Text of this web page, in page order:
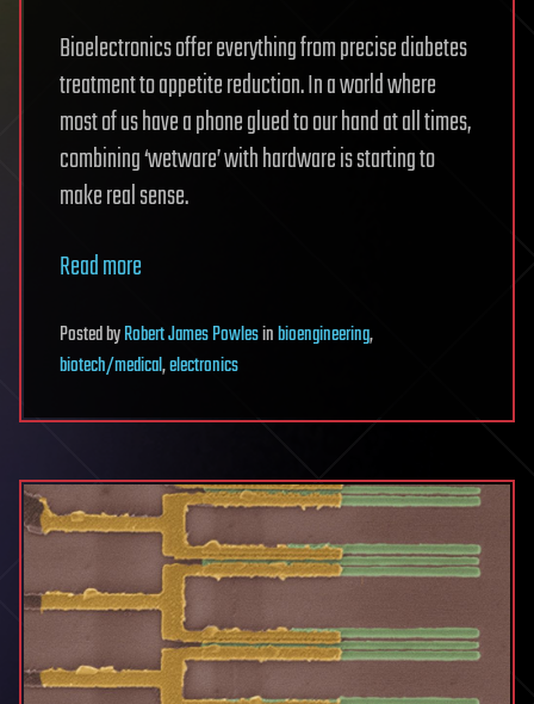
Bioelectronics offer everything from precise diabetes
treatment to appetite reduction. In a world where
most of us have a phone glued to our hand at all times,
combining ‘wetware’ with hardware is starting to
make real sense.
Read more
PostedbyRobert James Powlesinbioengineering,
biotech/medical,electronics